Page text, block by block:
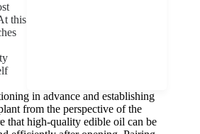
this
in advance and establishing
from the perspective of the
that high-quality edible oil can be